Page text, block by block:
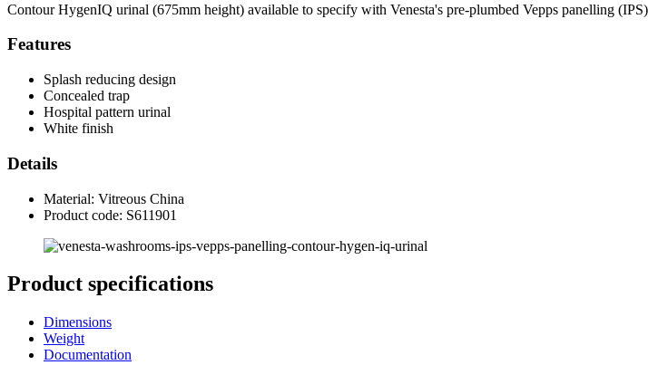
Contour HygenIQ urinal (675mm height) available to specify with Venesta's pre-plumbed Vepps panelling
Features
Splash reducing design
Concealed trap
Hospital pattern urinal
White finish
Details
Material: Vitreous China
Product code: S611901
Product specifications
Dimensions
Weight
Documentation